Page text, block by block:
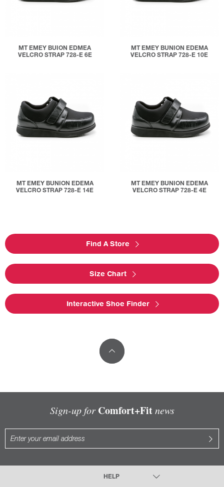
MT EMEY BUION EDMEA
VELCRO STRAP 728-E 6E
MT EMEY BUNION EDEMA
VELCRO STRAP 728-E 10E
MT EMEY BUNION EDEMA
VELCRO STRAP 728-E 14E
MT EMEY BUNION EDEMA
VELCRO STRAP 728-E 4E
Find A Store
Size Chart
Interactive Shoe Finder
Sign-up for Comfort+Fitnews
HELP